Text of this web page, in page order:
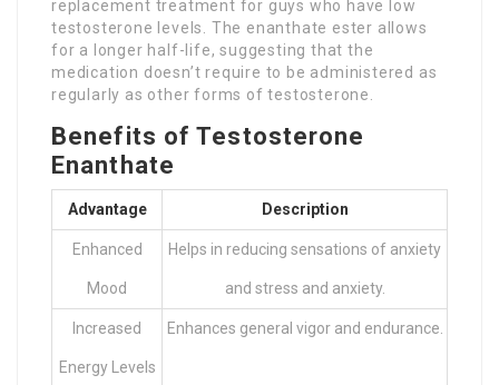
replacement treatment for guys who have low
testosterone levels. The enanthate ester allows
for a longer half-life, suggesting that the
medication doesn’t require to be administered as
regularly as other forms of testosterone.
Benefits of Testosterone
Enanthate
Advantage Description
Enhanced
Mood
Helps in reducing sensations of anxiety
and stress and anxiety.
Increased
Energy Levels
Enhances general vigor and endurance.